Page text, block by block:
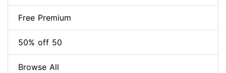
Free Premium
50% off 50
Browse All